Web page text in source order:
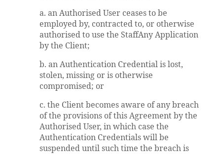
a. an Authorised User ceases to be
employed by, contracted to, or otherwise
authorised to use the StaffAny Application
by the Client;
b. an Authentication Credential is lost,
stolen, missing or is otherwise
compromised; or
c. the Client becomes aware of any breach
of the provisions of this Agreement by the
Authorised User, in which case the
Authentication Credentials will be
suspended until such time the breach is